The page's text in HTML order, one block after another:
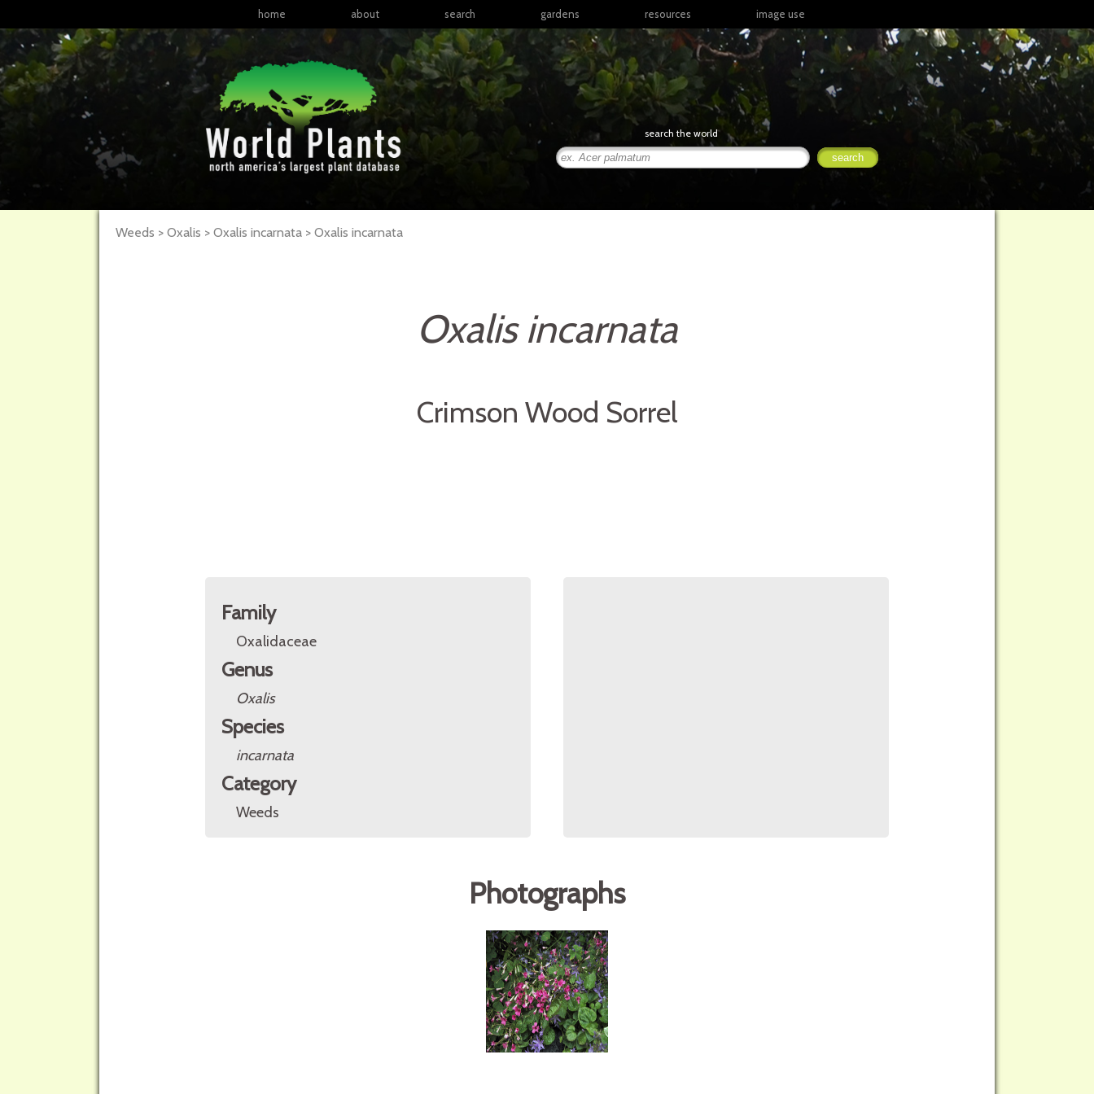
home about search gardens
North America
Latin America & the
Caribbean
Middle East & North
Africa
resources
articles
books
links
posters
presentations
image use
search the world
Weeds > Oxalis > Oxalis incarnata > Oxalis incarnata
Oxalis incarnata
Crimson Wood Sorrel
Family
Oxalidaceae
Genus
Oxalis
Species
incarnata
Category
Weeds
Photographs